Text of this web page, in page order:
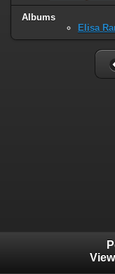
Albums
Elisa